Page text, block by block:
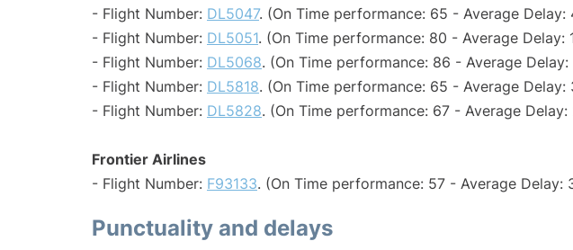
- Flight Number: DL5047. (On Time performance: 65 - Average Delay:
- Flight Number: DL5051. (On Time performance: 80 - Average Delay:
- Flight Number: DL5068. (On Time performance: 86 - Average Delay:
- Flight Number: DL5818. (On Time performance: 65 - Average Delay:
- Flight Number: DL5828. (On Time performance: 67 - Average Delay:
Frontier Airlines
- Flight Number: F93133. (On Time performance: 57 - Average Delay:
Punctuality and delays